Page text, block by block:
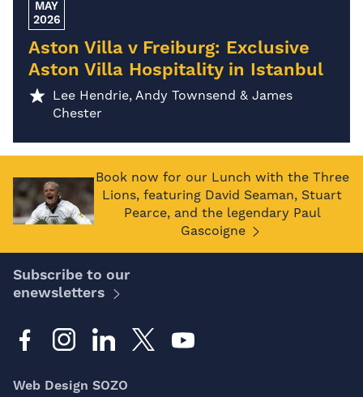
MAY
2026
Aston Villa v Freiburg: Exclusive
Aston Villa Hospitality in Istanbul
Lee Hendrie, Andy Townsend & James
Chester
Book now for our Lunch with the Three
Lions, featuring David Seaman, Stuart
Pearce, and the legendary Paul
Gascoigne
Subscribe to our
enewsletters
Web Design SOZO